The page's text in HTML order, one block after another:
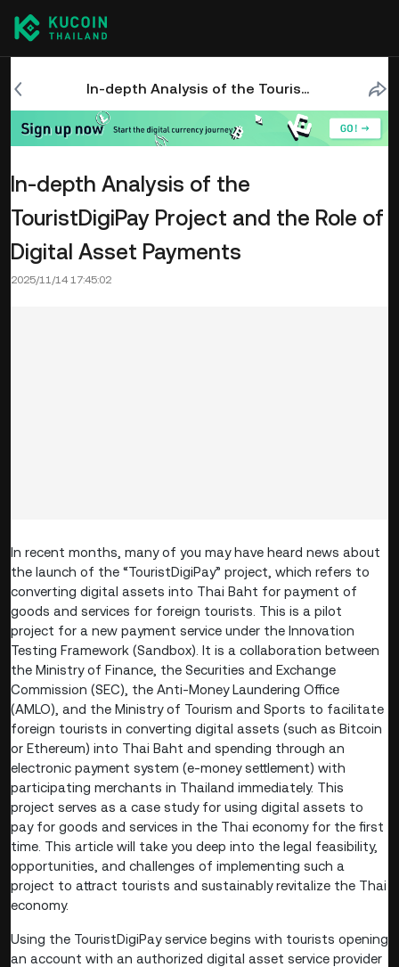
In-depth Analysis of the TouristDigiPay Project and the Role of Digital Asset Payments
In-depth Analysis of the
TouristDigiPay Project and the Role of
Digital Asset Payments
2025/11/14 17:45:02
In recent months, many of you may have heard news about
the launch of the “TouristDigiPay” project, which refers to
converting digital assets into Thai Baht for payment of
goods and services for foreign tourists. This is a pilot
project for a new payment service under the Innovation
Testing Framework (Sandbox). It is a collaboration between
the Ministry of Finance, the Securities and Exchange
Commission (SEC), the Anti-Money Laundering Office
(AMLO), and the Ministry of Tourism and Sports to facilitate
foreign tourists in converting digital assets (such as Bitcoin
or Ethereum) into Thai Baht and spending through an
electronic payment system (e-money settlement) with
participating merchants in Thailand immediately. This
project serves as a case study for using digital assets to
pay for goods and services in the Thai economy for the first
time. This article will take you deep into the legal feasibility,
opportunities, and challenges of implementing such a
project to attract tourists and sustainably revitalize the Thai
economy.
Using the TouristDigiPay service begins with tourists opening
an account with an authorized digital asset service provider